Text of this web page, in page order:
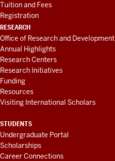
Tuition and Fees
Registration
RESEARCH
Office of Research and Development
Annual Highlights
Research Centers
Research Initiatives
Funding
Resources
Visiting International Scholars
STUDENTS
Undergraduate Portal
Scholarships
Career Connections